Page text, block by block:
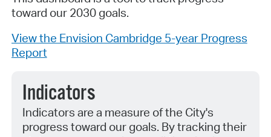
toward our 2030 goals.
View the Envision Cambridge 5-year Progress
Report
Indicators
Indicators are a measure of the City's
progress toward our goals. By tracking their